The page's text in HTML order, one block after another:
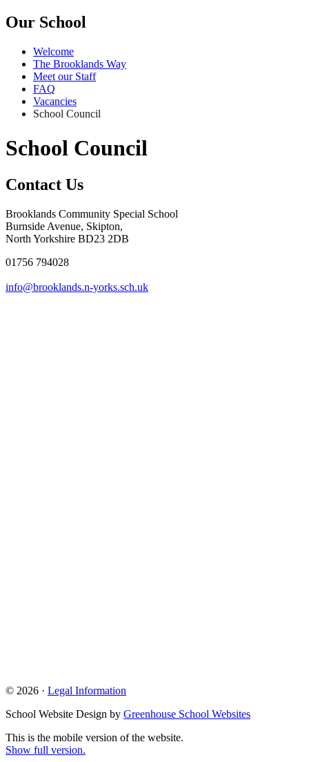
Our School
Welcome
The Brooklands Way
Meet our Staff
FAQ
Vacancies
School Council
School Council
Contact Us
Brooklands Community Special School
Burnside Avenue, Skipton,
North Yorkshire BD23 2DB
01756 794028
info@brooklands.n-yorks.sch.uk
© 2026 · Legal Information
School Website Design by Greenhouse School Websites
This is the mobile version of the website.
Show full version.